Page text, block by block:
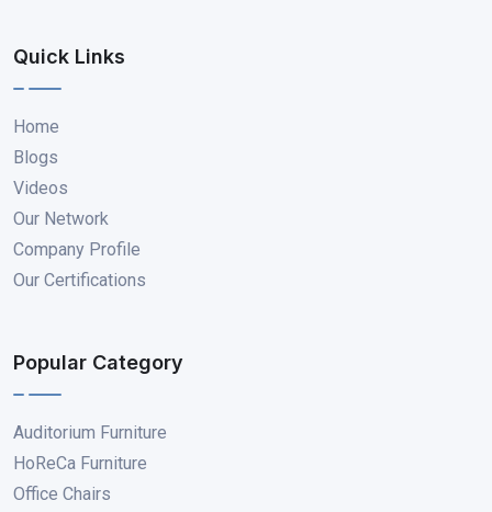
Quick Links
Home
Blogs
Videos
Our Network
Company Profile
Our Certifications
Popular Category
Auditorium Furniture
HoReCa Furniture
Office Chairs